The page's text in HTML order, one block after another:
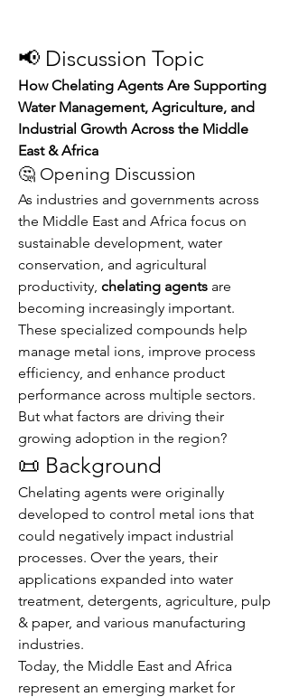
📢 Discussion Topic
How Chelating Agents Are Supporting
Water Management, Agriculture, and
Industrial Growth Across the Middle
East & Africa
🤔 Opening Discussion
As industries and governments across
the Middle East and Africa focus on
sustainable development, water
conservation, and agricultural
productivity, chelating agents are
becoming increasingly important.
These specialized compounds help
manage metal ions, improve process
efficiency, and enhance product
performance across multiple sectors.
But what factors are driving their
growing adoption in the region?
📜 Background
Chelating agents were originally
developed to control metal ions that
could negatively impact industrial
processes. Over the years, their
applications expanded into water
treatment, detergents, agriculture, pulp
& paper, and various manufacturing
industries.
Today, the Middle East and Africa
represent an emerging market for